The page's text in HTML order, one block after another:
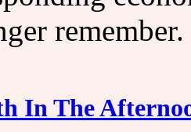
remember.
In The